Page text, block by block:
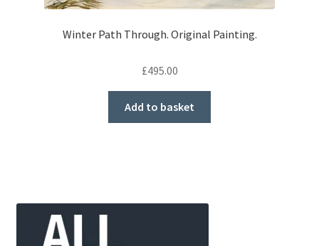
Winter Path Through. Original Painting.
£495.00
Add to basket